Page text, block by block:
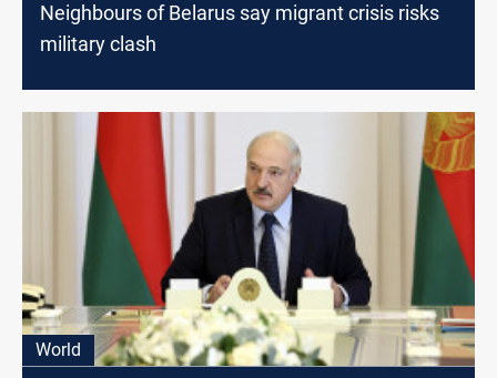
Neighbours of Belarus say migrant crisis risks
military clash
World